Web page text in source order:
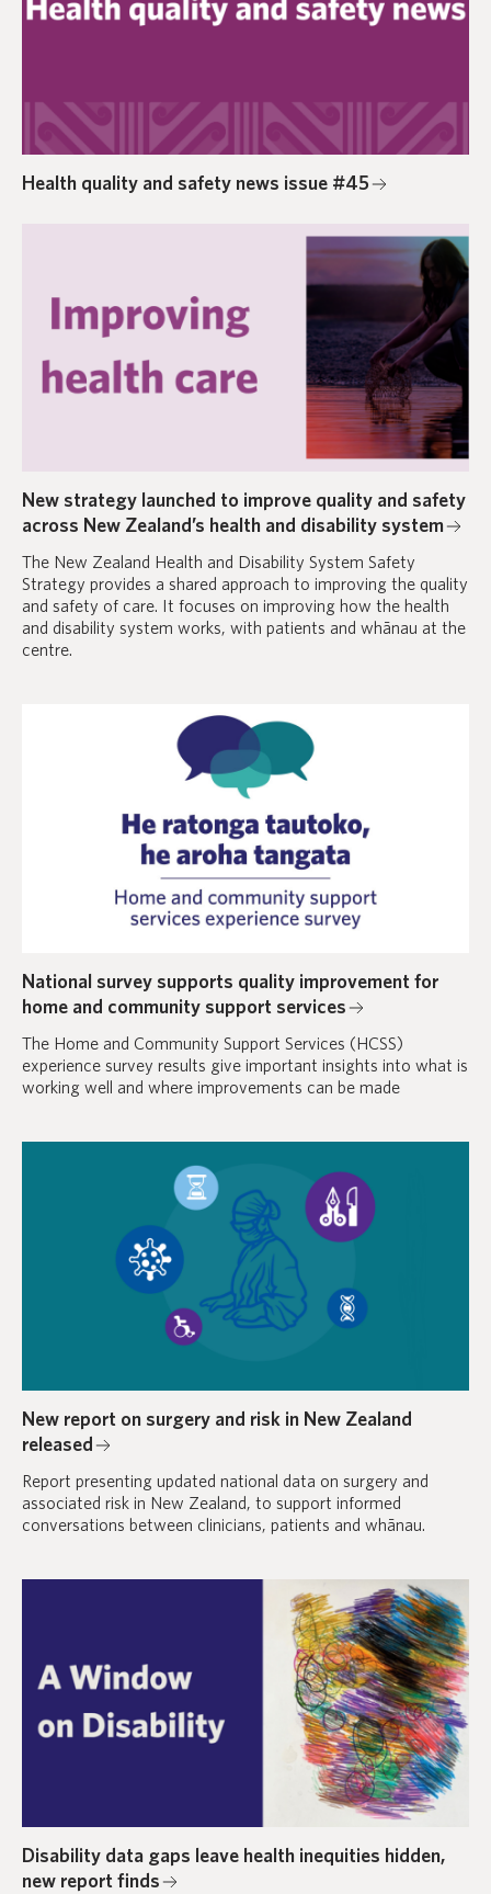
Health quality and safety news issue #45
New strategy launched to improve quality and safety
across New Zealand’s health and disability system
The New Zealand Health and Disability System Safety
Strategy provides a shared approach to improving the quality
and safety of care. It focuses on improving how the health
and disability system works, with patients and whānau at the
centre.
National survey supports quality improvement for
home and community support services
The Home and Community Support Services (HCSS)
experience survey results give important insights into what is
working well and where improvements can be made
New report on surgery and risk in New Zealand
released
Report presenting updated national data on surgery and
associated risk in New Zealand, to support informed
conversations between clinicians, patients and whānau.
Disability data gaps leave health inequities hidden,
new report finds